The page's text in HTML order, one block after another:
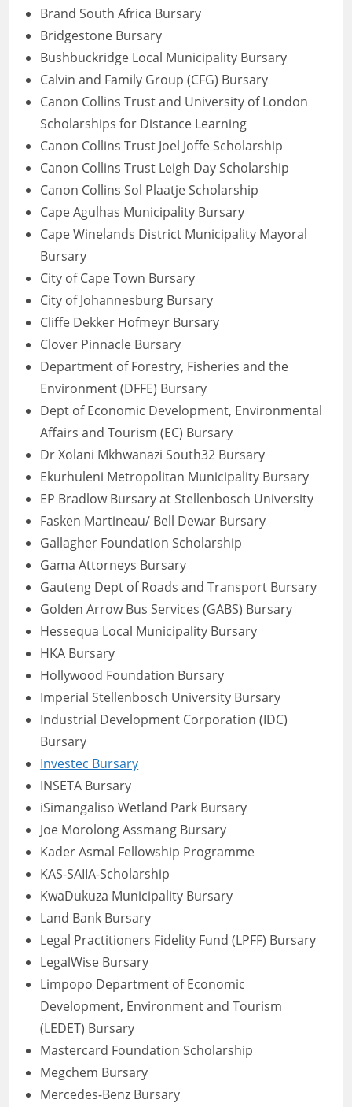
Brand South Africa Bursary
Bridgestone Bursary
Bushbuckridge Local Municipality Bursary
Calvin and Family Group (CFG) Bursary
Canon Collins Trust and University of London
Scholarships for Distance Learning
Canon Collins Trust Joel Joffe Scholarship
Canon Collins Trust Leigh Day Scholarship
Canon Collins Sol Plaatje Scholarship
Cape Agulhas Municipality Bursary
Cape Winelands District Municipality Mayoral
Bursary
City of Cape Town Bursary
City of Johannesburg Bursary
Cliffe Dekker Hofmeyr Bursary
Clover Pinnacle Bursary
Department of Forestry, Fisheries and the
Environment (DFFE) Bursary
Dept of Economic Development, Environmental
Affairs and Tourism (EC) Bursary
Dr Xolani Mkhwanazi South32 Bursary
Ekurhuleni Metropolitan Municipality Bursary
EP Bradlow Bursary at Stellenbosch University
Fasken Martineau/ Bell Dewar Bursary
Gallagher Foundation Scholarship
Gama Attorneys Bursary
Gauteng Dept of Roads and Transport Bursary
Golden Arrow Bus Services (GABS) Bursary
Hessequa Local Municipality Bursary
HKA Bursary
Hollywood Foundation Bursary
Imperial Stellenbosch University Bursary
Industrial Development Corporation (IDC)
Bursary
Investec Bursary
INSETA Bursary
iSimangaliso Wetland Park Bursary
Joe Morolong Assmang Bursary
Kader Asmal Fellowship Programme
KAS-SAIIA-Scholarship
KwaDukuza Municipality Bursary
Land Bank Bursary
Legal Practitioners Fidelity Fund (LPFF) Bursary
LegalWise Bursary
Limpopo Department of Economic
Development, Environment and Tourism
(LEDET) Bursary
Mastercard Foundation Scholarship
Megchem Bursary
Mercedes-Benz Bursary